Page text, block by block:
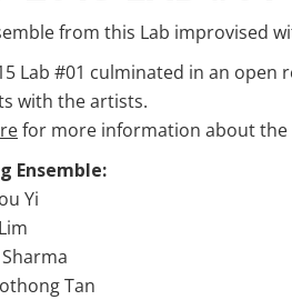
from this Lab improvised
Lab #01 culminated in an
with the artists.
for more information about the
Ensemble:
Yi
Tan